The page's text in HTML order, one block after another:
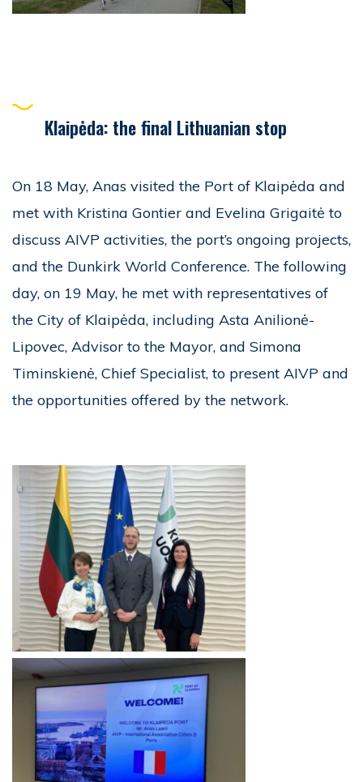
Klaipėda: the final Lithuanian stop
On 18 May, Anas visited the Port of Klaipėda and
met with Kristina Gontier and Evelina Grigaitė to
discuss AIVP activities, the port’s ongoing projects,
and the Dunkirk World Conference. The following
day, on 19 May, he met with representatives of
the City of Klaipėda, including Asta Anilionė-
Lipovec, Advisor to the Mayor, and Simona
Timinskienė, Chief Specialist, to present AIVP and
the opportunities offered by the network.